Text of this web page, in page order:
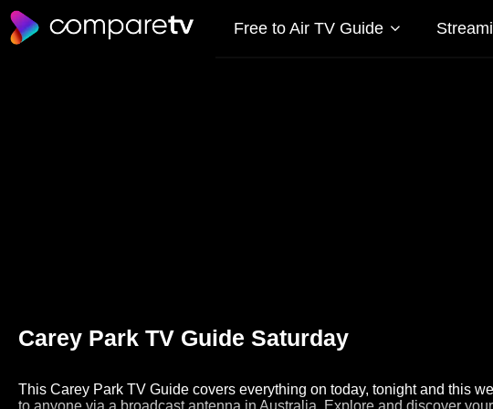
Free to Air TV Guide
Carey Park TV Guide Saturday
This Carey Park TV Guide covers everything on today, tonight and this
to anyone via a broadcast antenna in Australia. Explore and discover